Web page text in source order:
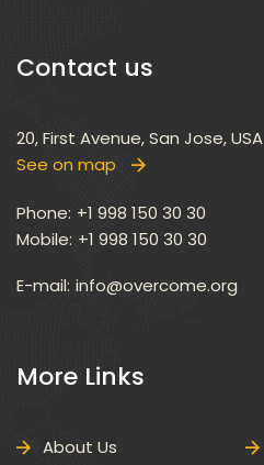
Contact u
20, First Avenue, San Jose, USA
See on map
Phone: +1 998 150 30 30
Mobile: +1 998 150 30 30
E-mail: info@overcome.org
More Links
About U